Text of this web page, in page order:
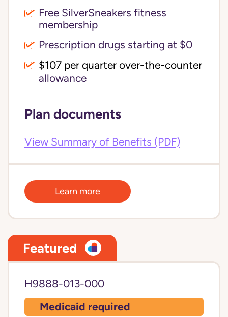
Free SilverSneakers fitness
membership
Prescription drugs starting at $0
$107 per quarter over-the-counter
allowance
Plan documents
View Summary of Benefits (PDF)
Learn more
Featured
H9888-013-000
Medicaid required